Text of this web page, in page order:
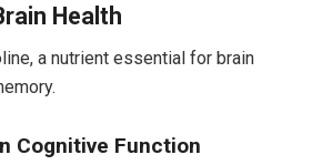
Health
a nutrient essential for brain
Cognitive Function